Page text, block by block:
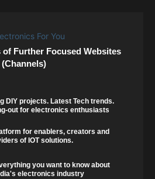
Further Focused Websites
(Channels)
DIY projects. Latest Tech trends.
out for electronics enthusiasts
for enablers, creators and
of IOT solutions.
you want to know about
electronics industry